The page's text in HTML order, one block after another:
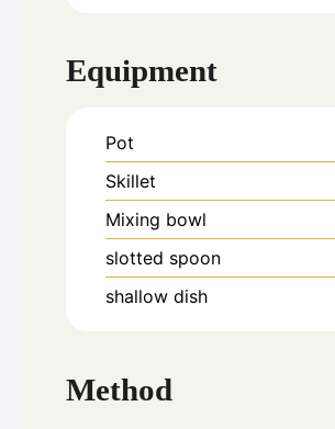
Equipment
Pot
Skillet
Mixing bowl
slotted spoon
shallow dish
Method